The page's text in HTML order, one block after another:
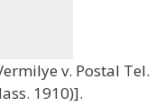
v. Postal Tel.
1910)].